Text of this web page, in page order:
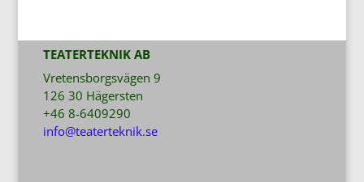
TEATERTEKNIK AB
Vretensborgsvägen 9
126 30 Hägersten
+46 8-6409290
info@teaterteknik.se